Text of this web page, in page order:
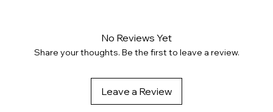
No Reviews Yet
Share your thoughts. Be the first to leave a review.
Leave a Review